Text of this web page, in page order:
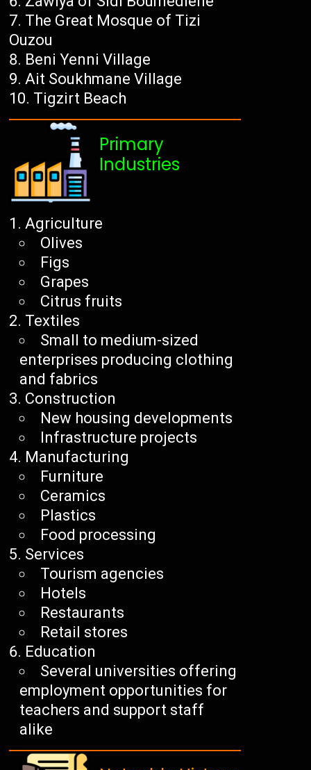
The Great Mosque of Tizi
Ouzou
Beni Yenni Village
Ait Soukhmane Village
Tigzirt Beach
Primary
Industries
Agriculture
Olives
Figs
Grapes
Citrus fruits
Textiles
Small to medium-sized
enterprises producing clothing
and fabrics
Construction
New housing developments
Infrastructure projects
Manufacturing
Furniture
Ceramics
Plastics
Food processing
Services
Tourism agencies
Hotels
Restaurants
Retail stores
Education
Several universities offering
employment opportunities for
teachers and support staff
alike